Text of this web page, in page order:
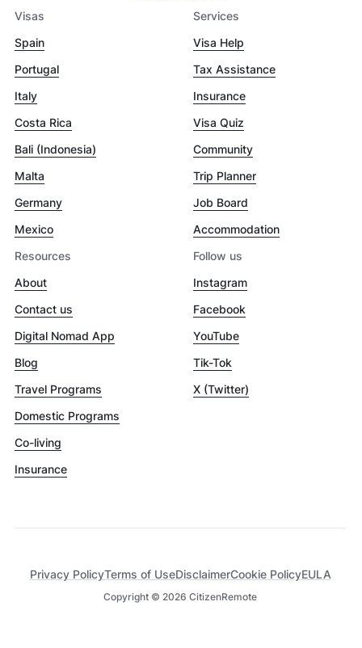
Visas
Spain
Portugal
Italy
Costa Rica
Bali (Indonesia)
Malta
Germany
Mexico
Services
Visa Help
Tax Assistance
Insurance
Visa Quiz
Community
Trip Planner
Job Board
Accommodation
Resources
About
Contact us
Digital Nomad App
Blog
Travel Programs
Domestic Programs
Co-living
Insurance
Follow us
Instagram
Facebook
YouTube
Tik-Tok
X (Twitter)
Copyright © 2026 CitizenRemote
Privacy PolicyTerms of UseDisclaimerCookie PolicyEULA